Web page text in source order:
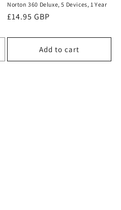
Norton 360 Deluxe, 5 Devices, 1 Year
Regular
£14.95 GBP
Add to cart